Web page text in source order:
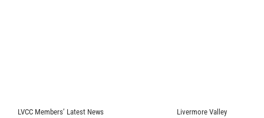
LVCC Members’ Latest News
Livermore Valley